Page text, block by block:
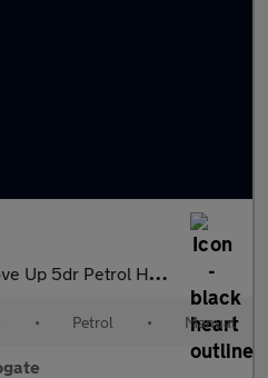
Up 5dr Petrol Hatchback
• Petrol • Manual